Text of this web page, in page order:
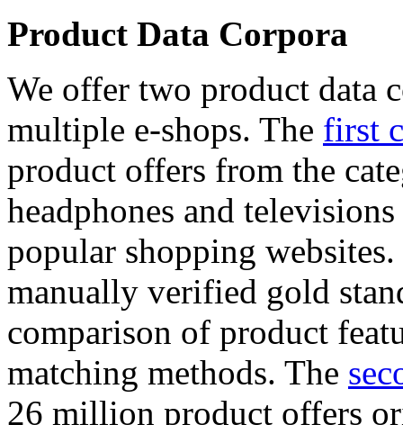
Product Data Corpora
We offer two product data
multiple e-shops. The first
product offers from the
headphones and
popular shopping
manually verified gold
comparison of product
matching methods. The
26 million product offers